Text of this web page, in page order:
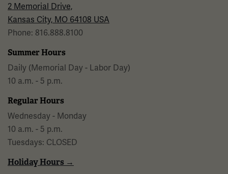
2 Memorial Drive,
Kansas City, MO 64108 USA
Phone: 816.888.8100
Summer Hours
Daily (Memorial Day - Labor Day)
10 a.m. - 5 p.m.
Regular Hours
Wednesday - Monday
10 a.m. - 5 p.m.
Tuesdays: CLOSED
Holiday Hours →